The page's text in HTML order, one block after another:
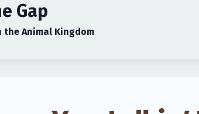
Gap
Animal Kingdom